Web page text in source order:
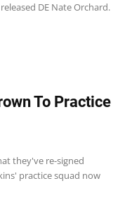
DE Nate Orchard.
To Practice
they've re-signed
practice squad now